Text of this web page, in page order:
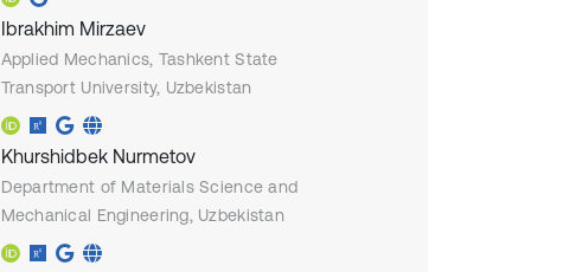
Ibrakhim Mirzaev
Applied Mechanics, Tashkent State
Transport University, Uzbekistan
Khurshidbek Nurmetov
Department of Materials Science and
Mechanical Engineering, Uzbekistan